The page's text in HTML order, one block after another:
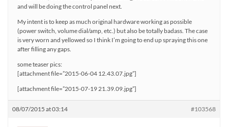
and will be doing the control panel next.
My intent is to keep as much original hardware working as possible
(power switch, volume dial/amp, etc.) but also be totally badass. The case
is very worn and yellowed so I think I’m going to end up spraying this one
after filling any gaps.
some teaser pics:
[attachment file=”2015-06-04 12.43.07.jpg”]
[attachment file=”2015-07-19 21.39.09.jpg”]
08/07/2015 at 03:14 #103568